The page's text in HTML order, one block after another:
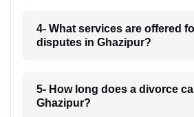
4- What services are offered
disputes in Ghazipur?
5- How long does a divorce
Ghazipur?